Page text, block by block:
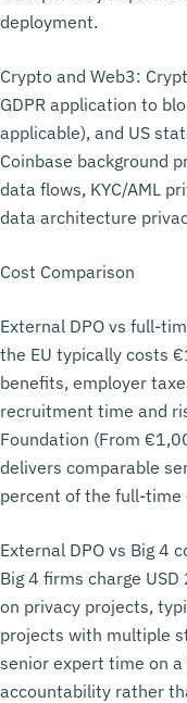
deployment.
Crypto and Web3:
GDPR application to
applicable), and US
Coinbase background
data flows, KYC/AML
data architecture
Cost Comparison
External DPO vs full-
the EU typically costs
benefits, employer
recruitment time and
Foundation (From
delivers comparable
percent of the full-time
External DPO vs Big 4
Big 4 firms charge
on privacy projects,
projects with multiple
senior expert time on
accountability rather